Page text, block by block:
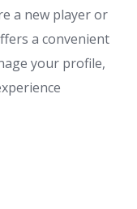
a new player or
a convenient
your profile,